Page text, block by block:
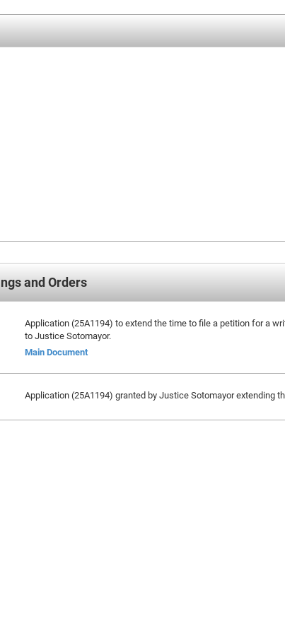
and Orders
Application (25A1194) to extend the time to file a petition for a
to Justice Sotomayor.
Main Document
Application (25A1194) granted by Justice Sotomayor extending